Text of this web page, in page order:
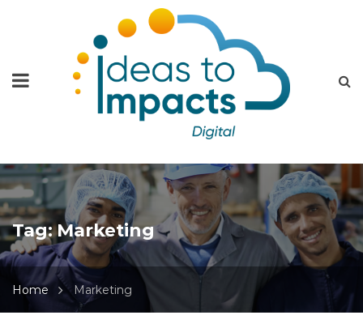
Tag:Marketing
Home Marketing